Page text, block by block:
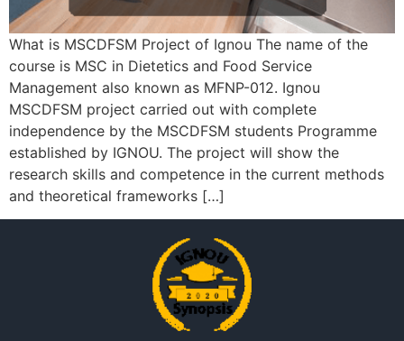
What is MSCDFSM Project of Ignou The name of the
course is MSC in Dietetics and Food Service
Management also known as MFNP-012. Ignou
MSCDFSM project carried out with complete
independence by the MSCDFSM students Programme
established by IGNOU. The project will show the
research skills and competence in the current methods
and theoretical frameworks […]